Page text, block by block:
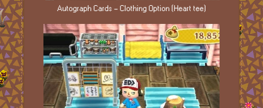
Autograph Cards - Clothing Option (Heart tee)